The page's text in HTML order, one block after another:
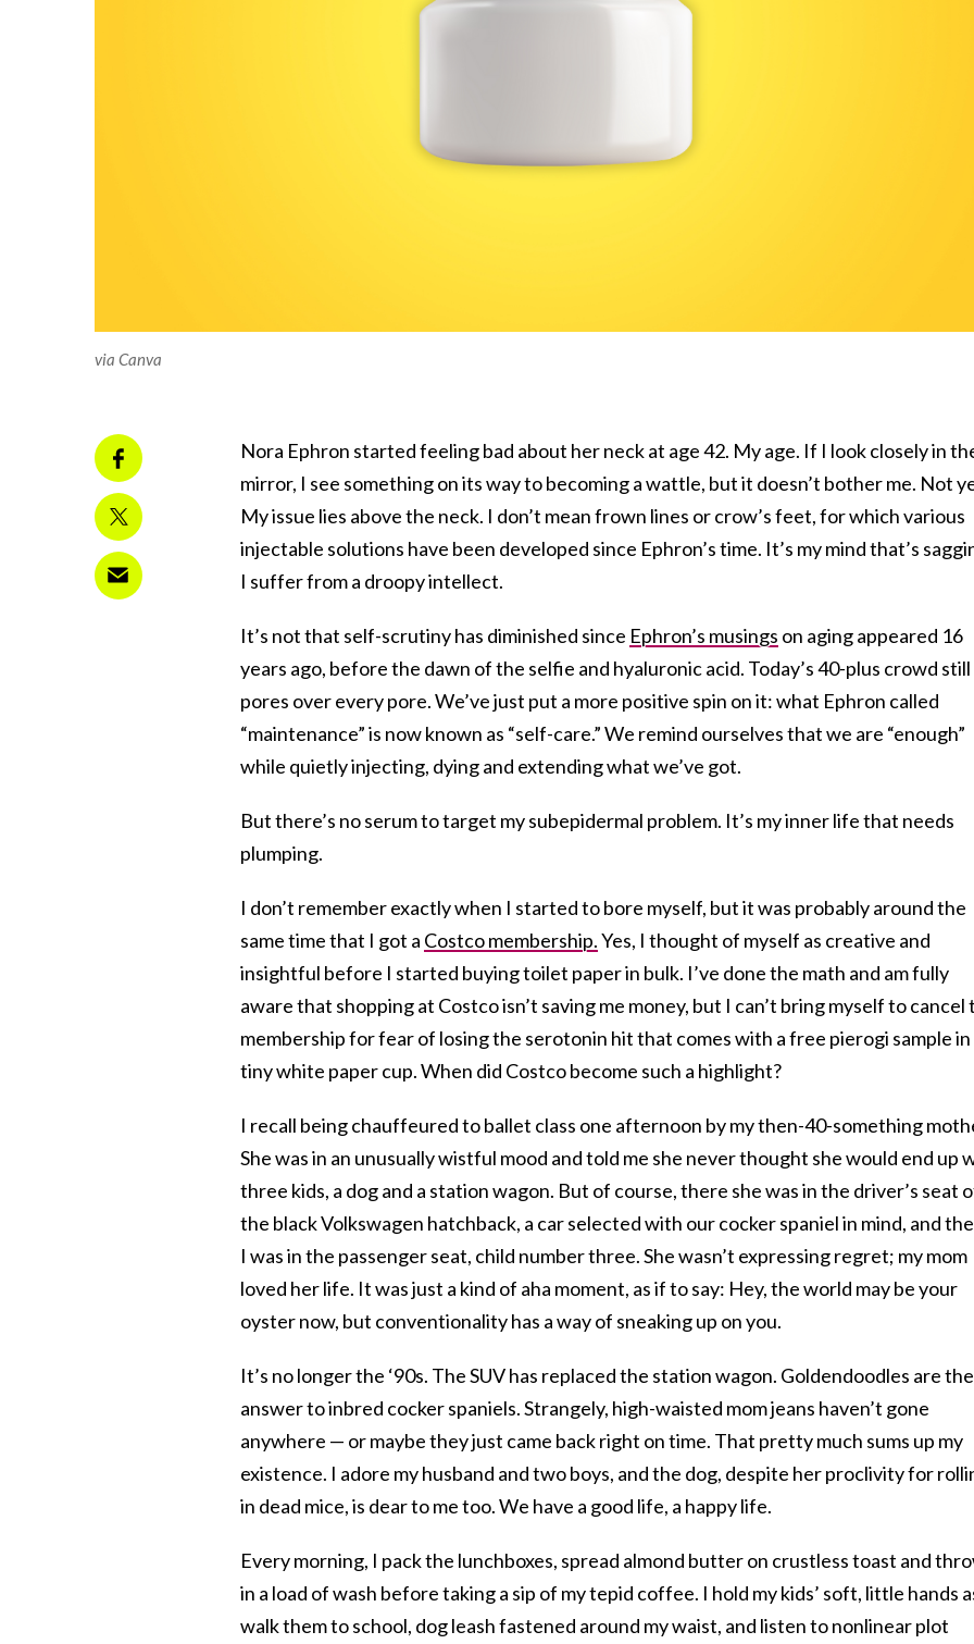
via Canva
Nora Ephron started feeling bad about her neck at age 42. My age. If I look closely in
mirror, I see something on its way to becoming a wattle, but it doesn’t bother me. Not
My issue lies above the neck. I don’t mean frown lines or crow’s feet, for which various
injectable solutions have been developed since Ephron’s time. It’s my mind that’s
I suffer from a droopy intellect.
It’s not that self-scrutiny has diminished since Ephron’s musings on aging appeared 16
years ago, before the dawn of the selfie and hyaluronic acid. Today’s 40-plus crowd still
pores over every pore. We’ve just put a more positive spin on it: what Ephron called
“maintenance” is now known as “self-care.” We remind ourselves that we are “enough”
while quietly injecting, dying and extending what we’ve got.
But there’s no serum to target my subepidermal problem. It’s my inner life that needs
plumping.
I don’t remember exactly when I started to bore myself, but it was probably around the
same time that I got a Costco membership.Yes, I thought of myself as creative and
insightful before I started buying toilet paper in bulk. I’ve done the math and am fully
aware that shopping at Costco isn’t saving me money, but I can’t bring myself to cancel
membership for fear of losing the serotonin hit that comes with a free pierogi sample in
tiny white paper cup. When did Costco become such a highlight?
I recall being chauffeured to ballet class one afternoon by my then-40-something
She was in an unusually wistful mood and told me she never thought she would end up
three kids, a dog and a station wagon. But of course, there she was in the driver’s seat
the black Volkswagen hatchback, a car selected with our cocker spaniel in mind, and
I was in the passenger seat, child number three. She wasn’t expressing regret; my mom
loved her life. It was just a kind of aha moment, as if to say: Hey, the world may be your
oyster now, but conventionality has a way of sneaking up on you.
It’s no longer the ‘90s. The SUV has replaced the station wagon. Goldendoodles are the
answer to inbred cocker spaniels. Strangely, high-waisted mom jeans haven’t gone
anywhere — or maybe they just came back right on time. That pretty much sums up my
existence. I adore my husband and two boys, and the dog, despite her proclivity for
in dead mice, is dear to me too. We have a good life, a happy life.
Every morning, I pack the lunchboxes, spread almond butter on crustless toast and
in a load of wash before taking a sip of my tepid coffee. I hold my kids’ soft, little hands
walk them to school, dog leash fastened around my waist, and listen to nonlinear plot